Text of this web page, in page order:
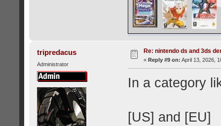
tripredacus
Administrator
Re: nintendo ds and 3ds
« Reply #9 on: April 13, 2026,
In a category
[US] and [EU]